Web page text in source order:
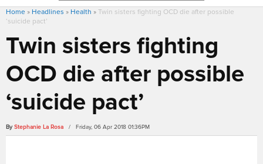
Home » Headlines » Health » Twin sisters fighting OCD die after possible
‘suicide pact’
Twin sisters fighting
OCD die after possible
‘suicide pact’
By Stephanie La Rosa / Friday, 06 Apr 2018 01:36PM